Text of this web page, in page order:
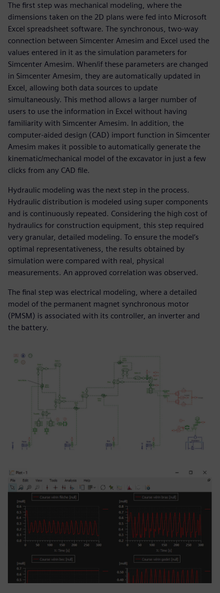
The first step was mechanical modeling, where the
dimensions taken on the 2D plans were fed into Microsoft
Excel spreadsheet software. The synchronous, two-way
connection between Simcenter Amesim and Excel used the
values entered in it as the simulation parameters for
Simcenter Amesim. When/if these parameters are changed
in Simcenter Amesim, they are automatically updated in
Excel, allowing both data sources to update
simultaneously. This method allows a larger number of
users to use the information in Excel without having
familiarity with Simcenter Amesim. In addition, the
computer-aided design (CAD) import function in Simcenter
Amesim makes it possible to automatically generate the
kinematic/mechanical model of the excavator in just a few
clicks from any CAD file.
Hydraulic modeling was the next step in the process.
Hydraulic distribution is modeled using super components
and is continuously repeated. Considering the high cost of
hydraulics for construction equipment, this step required
very granular, detailed modeling. To ensure the model’s
optimal representativeness, the results obtained by
simulation were compared with real, physical
measurements. An approved correlation was observed.
The final step was electrical modeling, where a detailed
model of the permanent magnet synchronous motor
(PMSM) is associated with its controller, an inverter and
the battery.